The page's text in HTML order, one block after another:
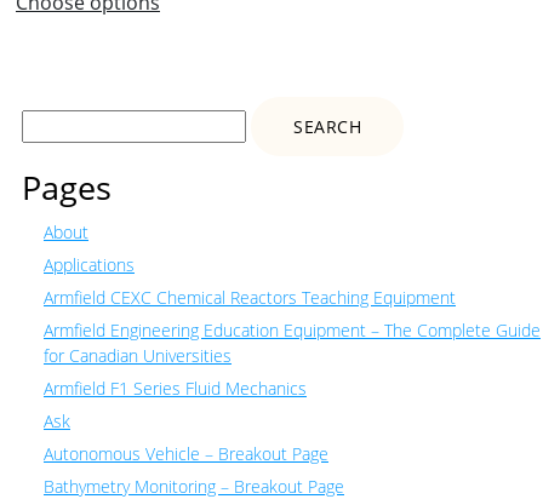
Search
Pages
About
Applications
Armfield CEXC Chemical Reactors Teaching Equipment
Armfield Engineering Education Equipment – The Complete Guide
for Canadian Universities
Armfield F1 Series Fluid Mechanics
Ask
Autonomous Vehicle – Breakout Page
Bathymetry Monitoring – Breakout Page